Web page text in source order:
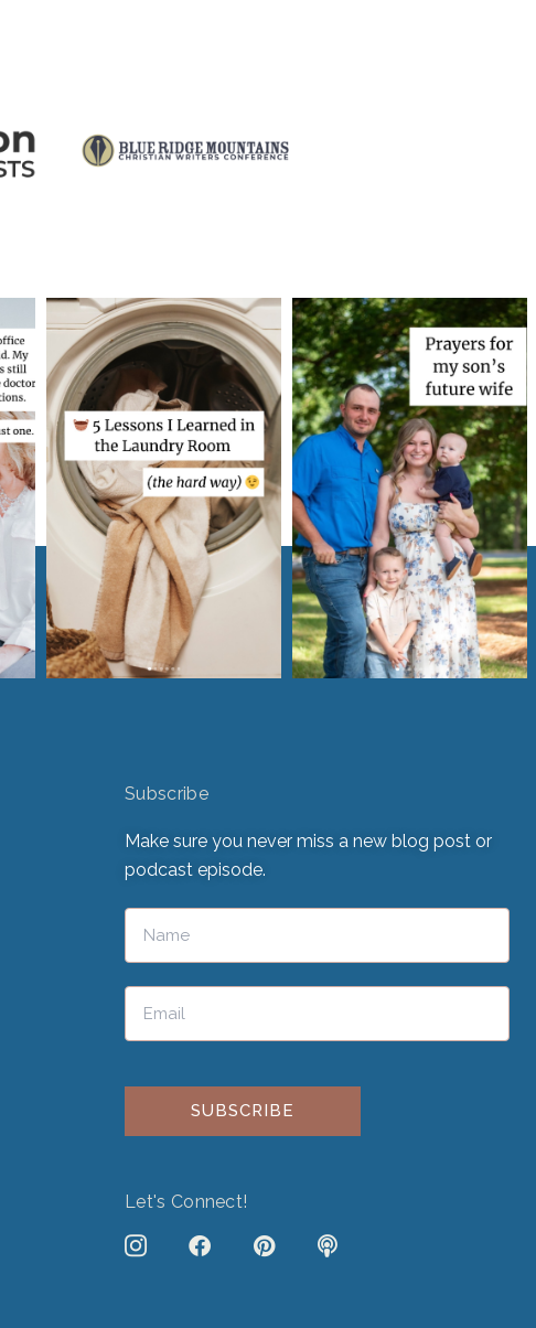
Subscribe
Make sure you never miss a new blog post or
podcast episode.
Please leave this field empty.
Let's Connect!
J
F
P
P